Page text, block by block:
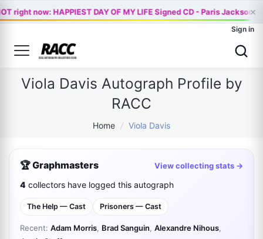
right now: HAPPIEST DAY OF MY LIFE Signed CD - Paris Jackson
×
Sign in
Viola Davis Autograph Profile by
RACC
Home / Viola Davis
🏆 Graphmasters View collecting stats →
4 collectors have logged this autograph
The Help — Cast Prisoners — Cast
Recent: Adam Morris, Brad Sanguin, Alexandre Nihous,